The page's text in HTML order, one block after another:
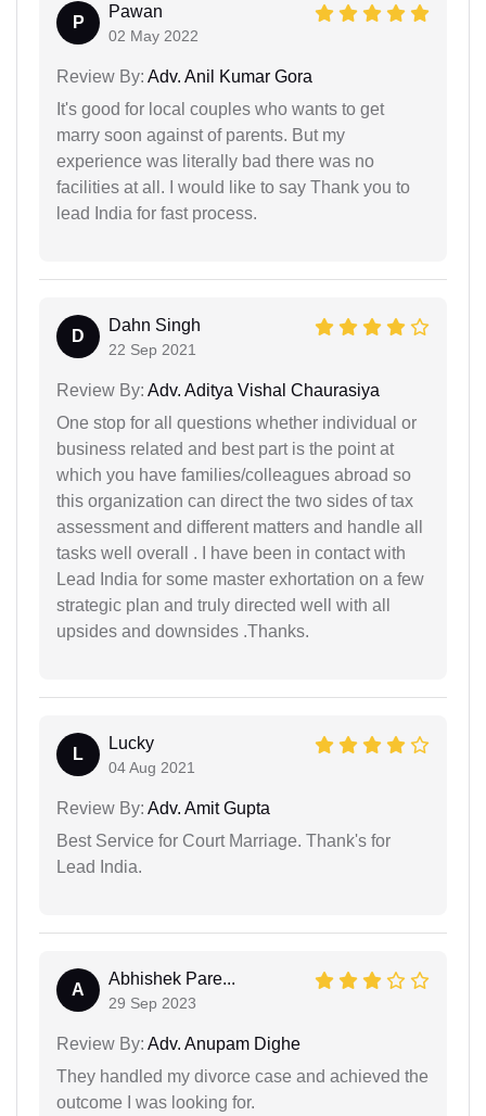
P
Pawan
02 May 2022
Review By: Adv. Anil Kumar Gora
It's good for local couples who wants to get
marry soon against of parents. But my
experience was literally bad there was no
facilities at all. I would like to say Thank you to
lead India for fast process.
D
Dahn Singh
22 Sep 2021
Review By: Adv. Aditya Vishal Chaurasiya
One stop for all questions whether individual or
business related and best part is the point at
which you have families/colleagues abroad so
this organization can direct the two sides of tax
assessment and different matters and handle all
tasks well overall . I have been in contact with
Lead India for some master exhortation on a few
strategic plan and truly directed well with all
upsides and downsides .Thanks.
L
Lucky
04 Aug 2021
Review By: Adv. Amit Gupta
Best Service for Court Marriage. Thank's for
Lead India.
A
Abhishek Pare...
29 Sep 2023
Review By: Adv. Anupam Dighe
They handled my divorce case and achieved the
outcome I was looking for.